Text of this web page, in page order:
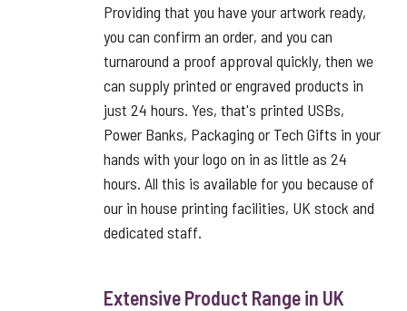
Providing that you have your artwork ready,
you can confirm an order, and you can
turnaround a proof approval quickly, then we
can supply printed or engraved products in
just 24 hours. Yes, that's printed USBs,
Power Banks, Packaging or Tech Gifts in your
hands with your logo on in as little as 24
hours. All this is available for you because of
our in house printing facilities, UK stock and
dedicated staff.
Extensive Product Range in UK